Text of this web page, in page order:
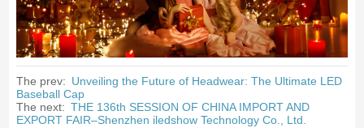
The prev: Unveiling the Future of Headwear: The Ultimate LED
Baseball Cap
The next: THE 136th SESSION OF CHINA IMPORT AND
EXPORT FAIR–Shenzhen iledshow Technology Co., Ltd.